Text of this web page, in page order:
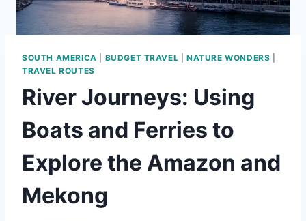
SOUTH AMERICA BUDGET TRAVEL |NATURE WONDERS
TRAVEL ROUTES
River Journeys: Using
Boats and Ferries to
Explore the Amazon and
Mekong